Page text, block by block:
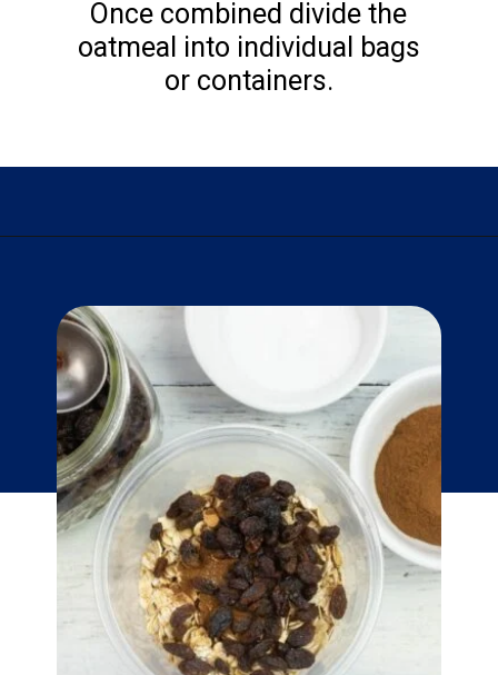
Once combined divide the
oatmeal into individual bags
or containers.